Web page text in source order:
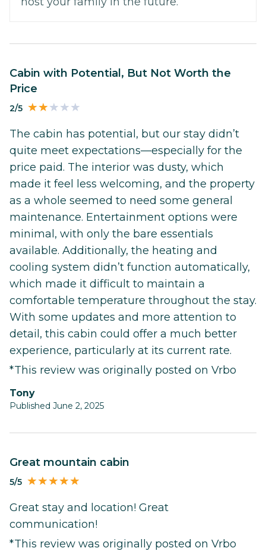
Cabin with Potential, But Not Worth the
Price
2/5
The cabin has potential, but our stay didn’t
quite meet expectations—especially for the
price paid. The interior was dusty, which
made it feel less welcoming, and the property
as a whole seemed to need some general
maintenance. Entertainment options were
minimal, with only the bare essentials
available. Additionally, the heating and
cooling system didn’t function automatically,
which made it difficult to maintain a
comfortable temperature throughout the stay.
With some updates and more attention to
detail, this cabin could offer a much better
experience, particularly at its current rate.
*This review was originally posted on Vrbo
Tony
Published June 2, 2025
Great mountain cabin
5/5
Great stay and location! Great
communication!
*This review was originally posted on Vrbo